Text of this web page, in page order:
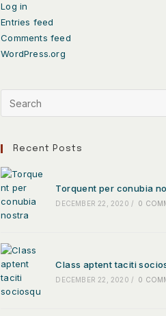
Log in
Entries feed
Comments feed
WordPress.org
Recent Posts
Torquent per conubia
DECEMBER 22, 2020 / 0
Class aptent taciti
DECEMBER 22, 2020 / 0